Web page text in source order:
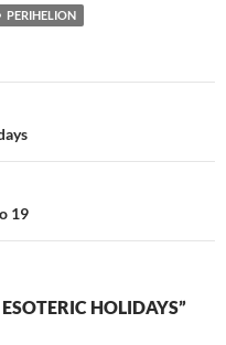
PERIHELION
19
HOLIDAYS”